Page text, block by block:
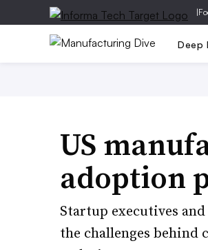
|
Deep
US
adoption
Startup executives and
the challenges behind